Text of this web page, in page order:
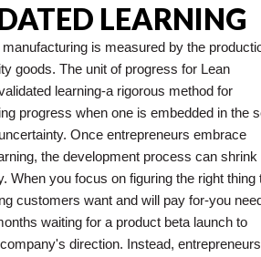
LEARNING
is measured by the
goods. The unit of progress for Lean
learning-a rigorous method for
progress when one is embedded in the
Once entrepreneurs embrace
the development process can shrink
When you focus on figuring the right thing
customers want and will pay for-you
waiting for a product beta launch to
direction. Instead, entrepreneurs